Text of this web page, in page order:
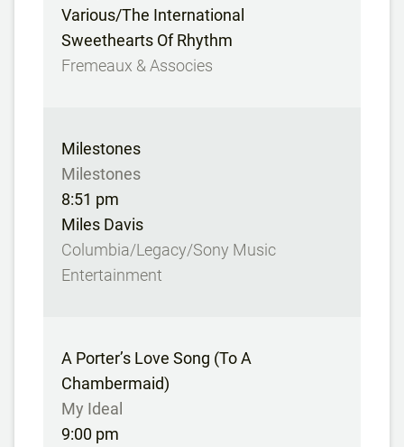
Various/The International
Sweethearts Of Rhythm
Fremeaux & Associes
Milestones
Milestones
8:51 pm
Miles Davis
Columbia/Legacy/Sony Music
Entertainment
A Porter’s Love Song (To A
Chambermaid)
My Ideal
9:00 pm